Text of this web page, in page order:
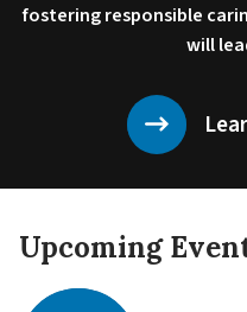
fostering responsible
will
Upcoming